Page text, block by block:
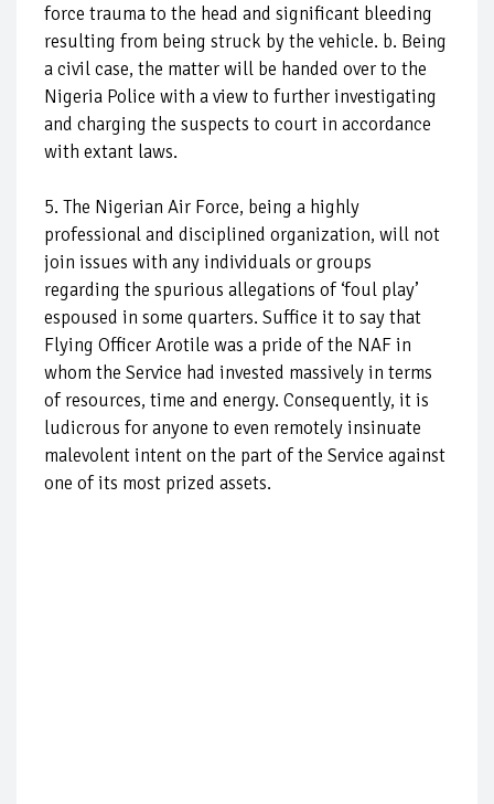
force trauma to the head and significant bleeding
resulting from being struck by the vehicle. b. Being
a civil case, the matter will be handed over to the
Nigeria Police with a view to further investigating
and charging the suspects to court in accordance
with extant laws.
5. The Nigerian Air Force, being a highly
professional and disciplined organization, will not
join issues with any individuals or groups
regarding the spurious allegations of ‘foul play’
espoused in some quarters. Suffice it to say that
Flying Officer Arotile was a pride of the NAF in
whom the Service had invested massively in terms
of resources, time and energy. Consequently, it is
ludicrous for anyone to even remotely insinuate
malevolent intent on the part of the Service against
one of its most prized assets.